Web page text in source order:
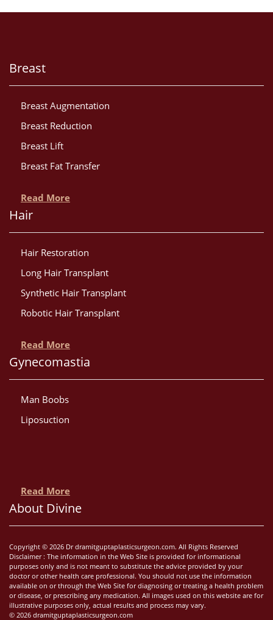
Breast
Breast Augmentation
Breast Reduction
Breast Lift
Breast Fat Transfer
Read More
Hair
Hair Restoration
Long Hair Transplant
Synthetic Hair Transplant
Robotic Hair Transplant
Read More
Gynecomastia
Man Boobs
Liposuction
Read More
About Divine
Copyright © 2026 Dr dramitguptaplasticsurgeon.com. All Rights Reserved
Disclaimer : The information in the Web Site is provided for informational
purposes only and is not meant to substitute the advice provided by your
doctor or other health care professional. You should not use the information
available on or through the Web Site for diagnosing or treating a health problem
or disease, or prescribing any medication. All images used on this website are for
illustrative purposes only, actual results and process may vary.
© 2026 dramitguptaplasticsurgeon.com